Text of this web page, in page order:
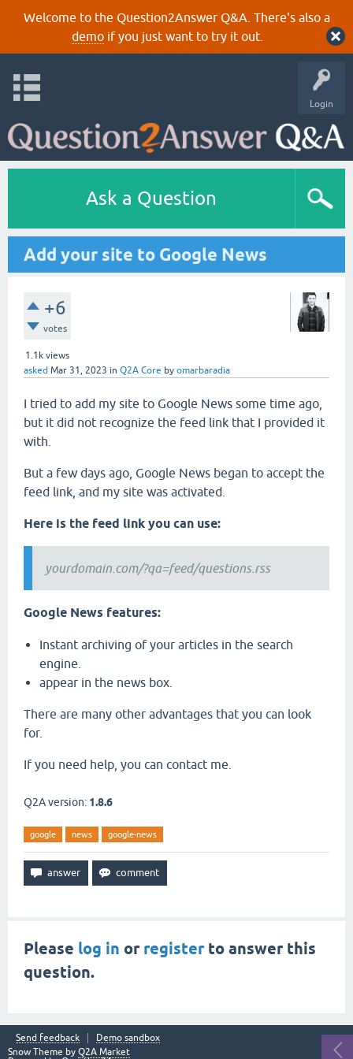
Welcome to the Question2Answer Q&A. There's also a
demoif you just want to try it out.
Login
Ask a Question
Add your site to Google News
+6
votes
1.1k views
asked Mar 31, 2023 in Q2A Core by omarbaradia
I tried to add my site to Google News some time ago,
but it did not recognize the feed link that I provided it
with.
But a few days ago, Google News began to accept the
feed link, and my site was activated.
Here is the feed link you can use:
yourdomain.com/?qa=feed/questions.rss
Google News features:
Instant archiving of your articles in the search
engine.
appear in the news box.
There are many other advantages that you can look
for.
If you need help, you can contact me.
Q2A version: 1.8.6
google news google-news
Please log in or registerto answer this
question.
Send feedback
Demo sandbox
Snow Theme by Q2A Market